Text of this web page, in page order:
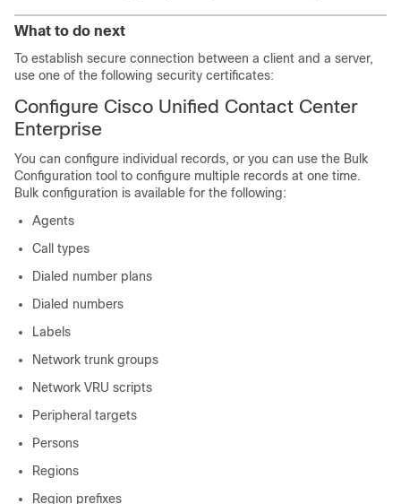
What to do next
To establish secure connection between a client and a server,
use one of the following security certificates:
Configure Cisco Unified Contact Center
Enterprise
You can configure individual records, or you can use the Bulk
Configuration tool to configure multiple records at one time.
Bulk configuration is available for the following:
Agents
Call types
Dialed number plans
Dialed numbers
Labels
Network trunk groups
Network VRU scripts
Peripheral targets
Persons
Regions
Region prefixes